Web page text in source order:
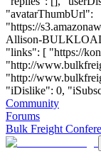
"avatarThumbUrl":
"https://
Allison-
"links": [ "https://
"http://
"http://
"iDislike": 0,
Community
Forums
Bulk Freight